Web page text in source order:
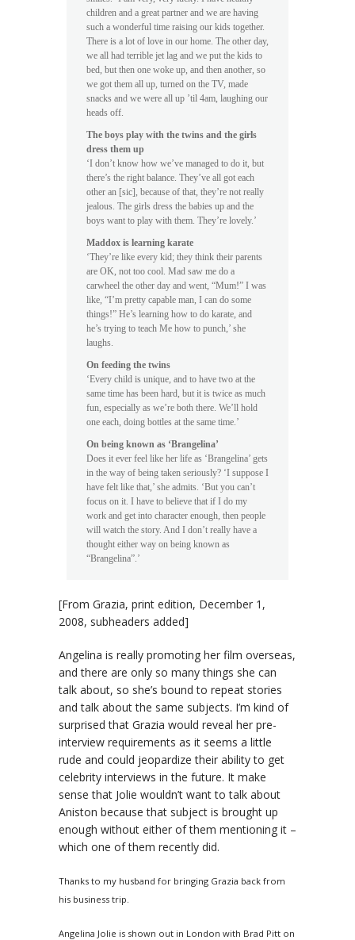
children and a great partner and we are having
such a wonderful time raising our kids together.
There is a lot of love in our home. The other day,
we all had terrible jet lag and we put the kids to
bed, but then one woke up, and then another, so
we got them all up, turned on the TV, made
snacks and we were all up ’til 4am, laughing our
heads off.
The boys play with the twins and the girls
dress them up
‘I don’t know how we’ve managed to do it, but
there’s the right balance. They’ve all got each
other an [sic], because of that, they’re not really
jealous. The girls dress the babies up and the
boys want to play with them. They’re lovely.’
Maddox is learning karate
‘They’re like every kid; they think their parents
are OK, not too cool. Mad saw me do a
carwheel the other day and went, “Mum!” I was
like, “I’m pretty capable man, I can do some
things!” He’s learning how to do karate, and
he’s trying to teach Me how to punch,’ she
laughs.
On feeding the twins
‘Every child is unique, and to have two at the
same time has been hard, but it is twice as much
fun, especially as we’re both there. We’ll hold
one each, doing bottles at the same time.’
On being known as ‘Brangelina’
Does it ever feel like her life as ‘Brangelina’ gets
in the way of being taken seriously? ‘I suppose I
have felt like that,’ she admits. ‘But you can’t
focus on it. I have to believe that if I do my
work and get into character enough, then people
will watch the story. And I don’t really have a
thought either way on being known as
“Brangelina”.’
[From Grazia, print edition, December 1,
2008, subheaders added]
Angelina is really promoting her film overseas,
and there are only so many things she can
talk about, so she’s bound to repeat stories
and talk about the same subjects. I’m kind of
surprised that Grazia would reveal her pre-
interview requirements as it seems a little
rude and could jeopardize their ability to get
celebrity interviews in the future. It make
sense that Jolie wouldn’t want to talk about
Aniston because that subject is brought up
enough without either of them mentioning it –
which one of them recently did.
Thanks to my husband for bringing Grazia back from
his business trip.
Angelina Jolie is shown out in London with Brad Pitt on